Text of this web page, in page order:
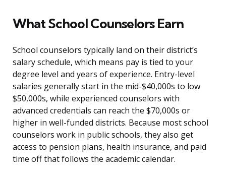
What School Counselors Earn
School counselors typically land on their district’s
salary schedule, which means pay is tied to your
degree level and years of experience. Entry-level
salaries generally start in the mid-$40,000s to low
$50,000s, while experienced counselors with
advanced credentials can reach the $70,000s or
higher in well-funded districts. Because most school
counselors work in public schools, they also get
access to pension plans, health insurance, and paid
time off that follows the academic calendar.